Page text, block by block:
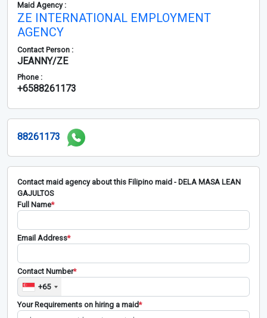
Maid Agency :
ZE INTERNATIONAL EMPLOYMENT
AGENCY
Contact Person :
JEANNY/ZE
Phone :
+6588261173
88261173
Contact maid agency about this Filipino maid - DELA MASA LEAN
GAJULTOS
Full Name*
Email Address*
Contact Number*
+65
Your Requirements on hiring a maid*